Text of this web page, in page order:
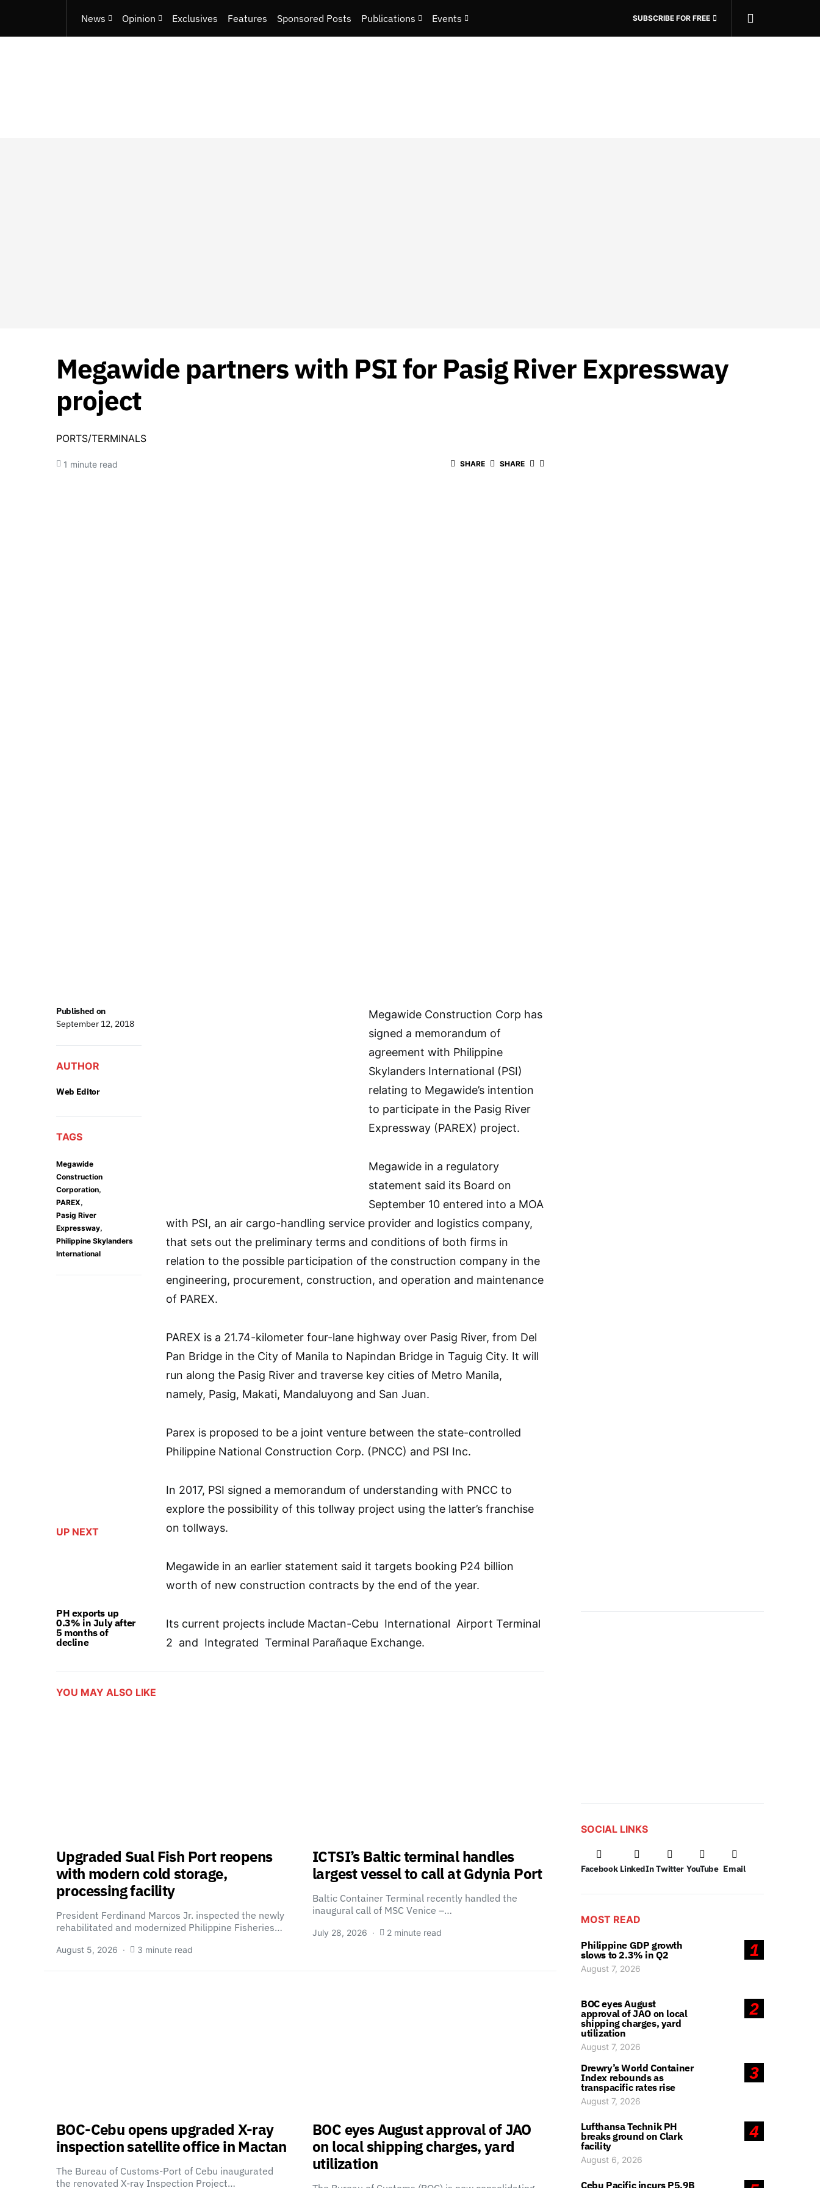
News Opinion Exclusives Features Sponsored Posts Publications Events SUBSCRIBE FOR FREE
Megawide partners with PSI for Pasig River Expressway
project
PORTS/TERMINALS
1 minute read SHARE SHARE
UP NEXT
PH exports up
0.3% in July after
5 months of
decline
Published on
September 12, 2018
AUTHOR
Web Editor
TAGS
Megawide
Construction
Corporation,
PAREX,
Pasig River
Expressway,
Philippine Skylanders
International
Megawide Construction Corp has
signed a memorandum of
agreement with Philippine
Skylanders International (PSI)
relating to Megawide’s intention
to participate in the Pasig River
Expressway (PAREX) project.
Megawide in a regulatory
statement said its Board on
September 10 entered into a MOA
with PSI, an air cargo-handling service provider and logistics company,
that sets out the preliminary terms and conditions of both firms in
relation to the possible participation of the construction company in the
engineering, procurement, construction, and operation and maintenance
of PAREX.
PAREX is a 21.74-kilometer four-lane highway over Pasig River, from Del
Pan Bridge in the City of Manila to Napindan Bridge in Taguig City. It will
run along the Pasig River and traverse key cities of Metro Manila,
namely, Pasig, Makati, Mandaluyong and San Juan.
Parex is proposed to be a joint venture between the state-controlled
Philippine National Construction Corp. (PNCC) and PSI Inc.
In 2017, PSI signed a memorandum of understanding with PNCC to
explore the possibility of this tollway project using the latter’s franchise
on tollways.
Megawide in an earlier statement said it targets booking P24 billion
worth of new construction contracts by the end of the year.
Its current projects include Mactan-Cebu International Airport Terminal
2 and Integrated Terminal Parañaque Exchange.
YOU MAY ALSO LIKE
Upgraded Sual Fish Port reopens
with modern cold storage,
processing facility
President Ferdinand Marcos Jr. inspected the newly
rehabilitated and modernized Philippine Fisheries…
August 5, 2026 3 minute read
ICTSI’s Baltic terminal handles
largest vessel to call at Gdynia Port
Baltic Container Terminal recently handled the
inaugural call of MSC Venice –…
July 28, 2026 2 minute read
BOC-Cebu opens upgraded X-ray
inspection satellite office in Mactan
The Bureau of Customs-Port of Cebu inaugurated
the renovated X-ray Inspection Project…
BOC eyes August approval of JAO
on local shipping charges, yard
utilization
SOCIAL LINKS
Facebook LinkedIn Twitter YouTube Email
MOST READ
1
Philippine GDP growth
slows to 2.3% in Q2
August 7, 2026
2
BOC eyes August
approval of JAO on local
shipping charges, yard
utilization
August 7, 2026
3
Drewry’s World Container
Index rebounds as
transpacific rates rise
August 7, 2026
4
Lufthansa Technik PH
breaks ground on Clark
facility
August 6, 2026
Cebu Pacific incurs P5.9B